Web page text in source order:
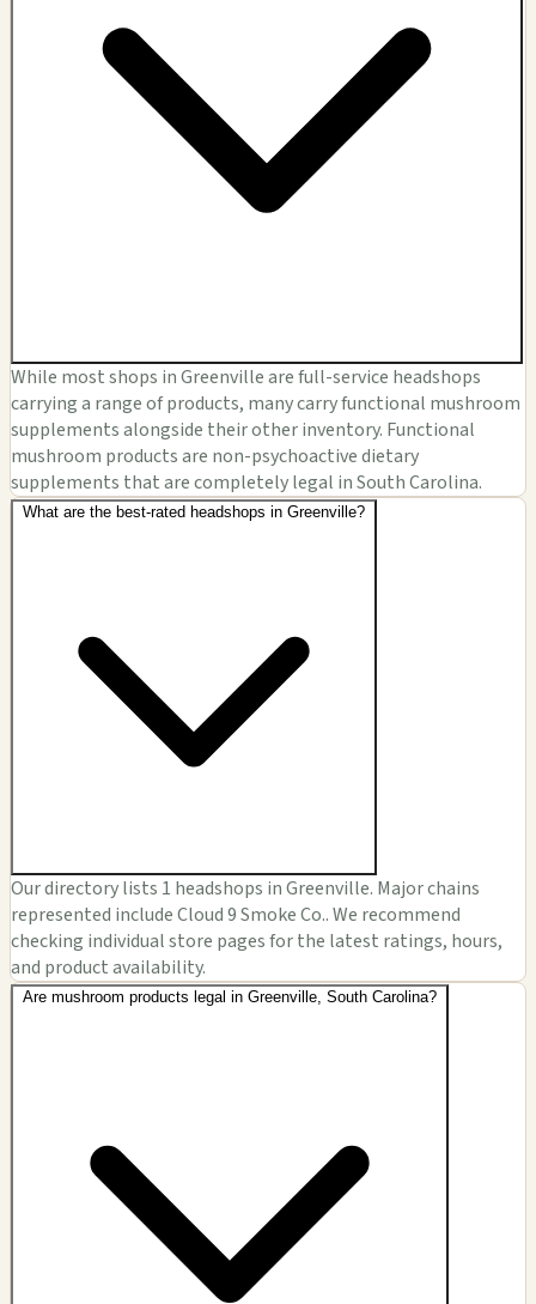
While most shops in Greenville are full-service headshops
carrying a range of products, many carry functional mushroom
supplements alongside their other inventory. Functional
mushroom products are non-psychoactive dietary
supplements that are completely legal in South Carolina.
What are the best-rated headshops in Greenville?
Our directory lists 1 headshops in Greenville. Major chains
represented include Cloud 9 Smoke Co.. We recommend
checking individual store pages for the latest ratings, hours,
and product availability.
Are mushroom products legal in Greenville, South Carolina?